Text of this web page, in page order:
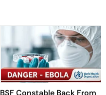
BSF Constable Back From